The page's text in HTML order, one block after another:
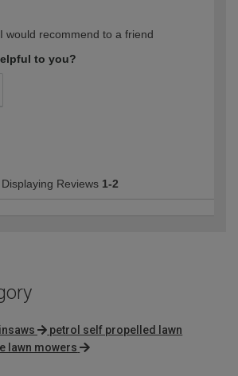
would recommend to a friend
to you?
Displaying Reviews 1-2
petrol self propelled lawn
lawn mowers